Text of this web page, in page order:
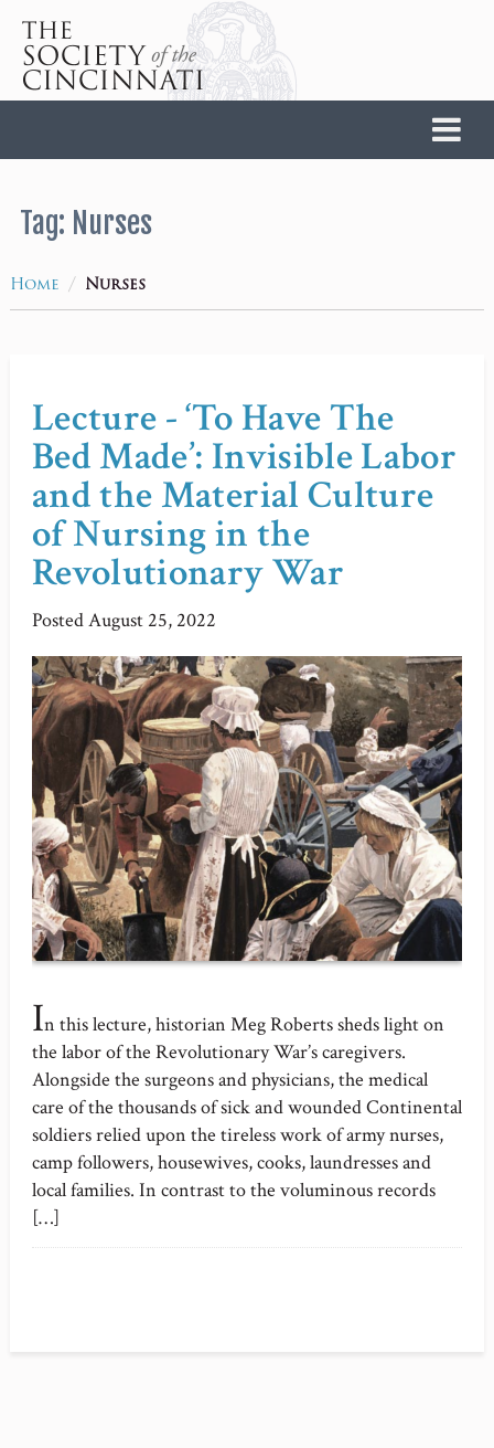
Tag: Nurses
Home / Nurses
Lecture - ‘To Have The
Bed Made’: Invisible Labor
and the Material Culture
of Nursing in the
Revolutionary War
PostedAugust 25, 2022
In this lecture, historian Meg Roberts sheds light on
the labor of the Revolutionary War’s caregivers.
Alongside the surgeons and physicians, the medical
care of the thousands of sick and wounded Continental
soldiers relied upon the tireless work of army nurses,
camp followers, housewives, cooks, laundresses and
local families. In contrast to the voluminous records
[…]
Home